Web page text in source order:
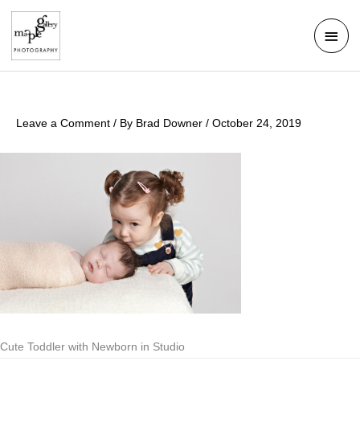
Skip
content
Main
Leave a Comment / By Brad Downer / October 24, 2019
Cute Toddler with Newborn in Studio